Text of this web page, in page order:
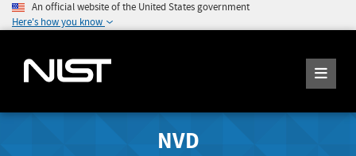
An official website of the United States government
Here's how you know
NVD